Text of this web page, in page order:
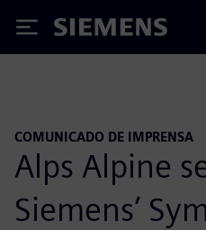
Siemens
COMUNICADO DE IMPRENSA
Alps Alpine
Siemens’